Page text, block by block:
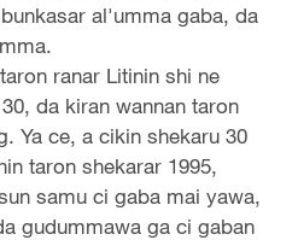
al'umma gaba, da
ranar Litinin shi ne
da kiran wannan taron
Ya ce, a cikin shekaru 30
taron shekarar 1995,
samu ci gaba mai yawa,
gudummawa ga ci gaban